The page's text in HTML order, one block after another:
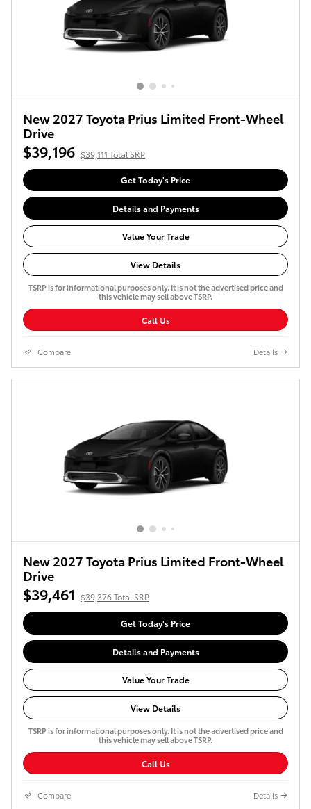
New 2027 Toyota Prius Limited Front-Wheel
Drive
$39,196 $39,111 Total SRP
Get Today's Price
Details and Payments
Value Your Trade
View Details
TSRP is for informational purposes only. It is not the advertised price and
this vehicle may sell above TSRP.
Call Us
Compare Details
New 2027 Toyota Prius Limited Front-Wheel
Drive
$39,461 $39,376 Total SRP
Get Today's Price
Details and Payments
Value Your Trade
View Details
TSRP is for informational purposes only. It is not the advertised price and
this vehicle may sell above TSRP.
Call Us
Compare Details